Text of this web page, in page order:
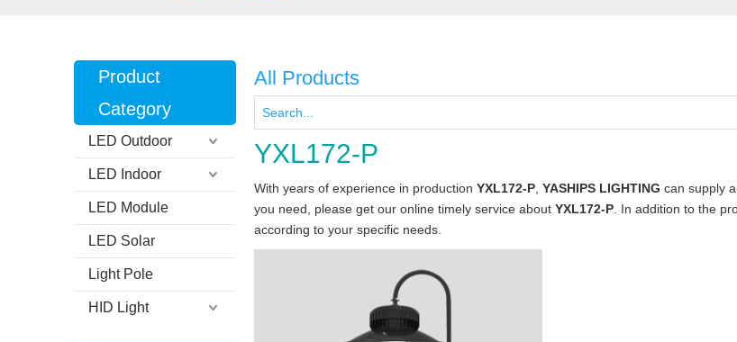
Product
Category
LED Outdoor
LED Indoor
LED Module
LED Solar
Light Pole
HID Light
All Products
YXL172-P
With years of experience in production YXL172-P YASHIPS LIGHTING can supply
you need, please get our online timely service about YXL172-P . In addition to the
according to your specific needs.